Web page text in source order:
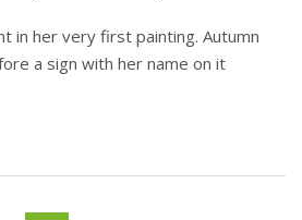
in her very first painting. Autumn
a sign with her name on it